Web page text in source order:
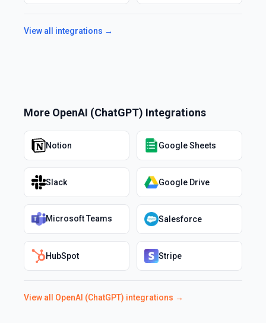
View all integrations →
More OpenAI (ChatGPT) Integrations
Notion Google Sheets
Slack Google Drive
Microsoft Teams Salesforce
HubSpot Stripe
View all OpenAI (ChatGPT) integrations →